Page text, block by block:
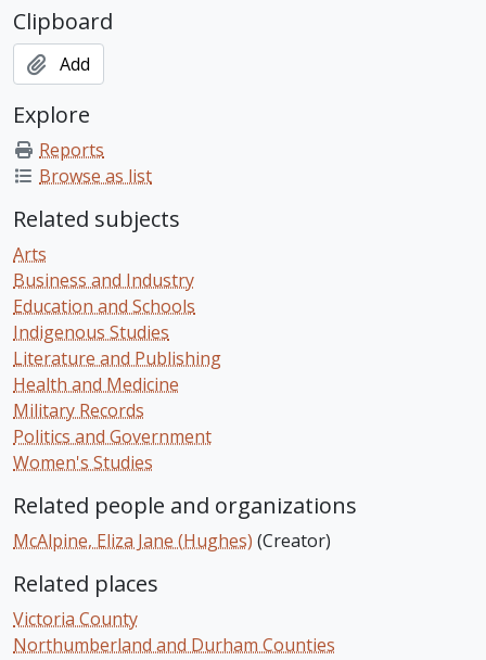
Clipboard
Add
Explore
Reports
Browse as list
Related subjects
Arts
Business and Industry
Education and Schools
Indigenous Studies
Literature and Publishing
Health and Medicine
Military Records
Politics and Government
Women's Studies
Related people and organizations
McAlpine, Eliza Jane (Hughes) (Creator)
Related places
Victoria County
Northumberland and Durham Counties